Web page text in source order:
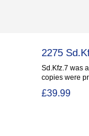
2275
Sd.Kfz.7 was
copies were
£39.99